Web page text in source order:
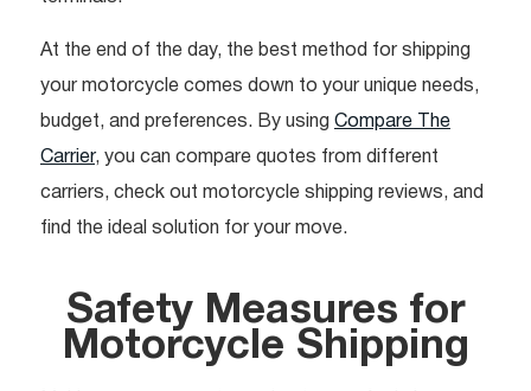
At the end of the day, the best method for shipping
your motorcycle comes down to your unique needs,
budget, and preferences. By using Compare The
Carrier, you can compare quotes from different
carriers, check out motorcycle shipping reviews, and
find the ideal solution for your move.
Safety Measures for
Motorcycle Shipping